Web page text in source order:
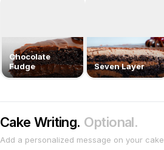
Chocolate
Fudge
Seven Layer
Cake Writing. Optional.
Add a personalized message on your cake